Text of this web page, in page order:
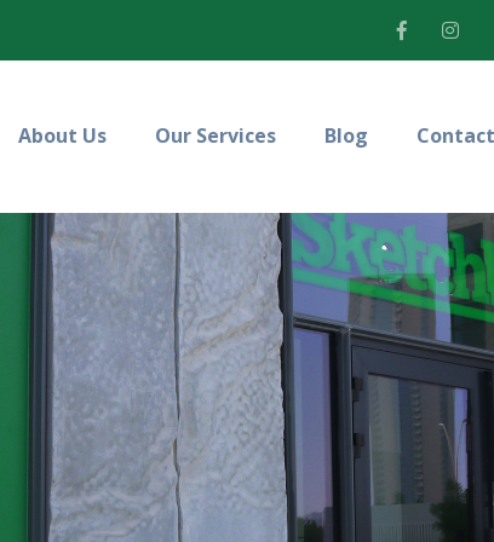
About Us Our Services Blog Contact